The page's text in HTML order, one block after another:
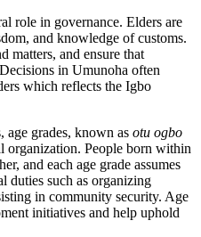
role in governance. Elders are
and knowledge of customs.
matters, and ensure that
in Umunoha often
which reflects the Igbo
grades, known as otu ogbo
organization. People born within
and each age grade assumes
duties such as organizing
in community security. Age
initiatives and help uphold